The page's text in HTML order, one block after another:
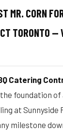
MR. CORN
TORONTO —
Catering
foundation
at Sunnyside
milestone